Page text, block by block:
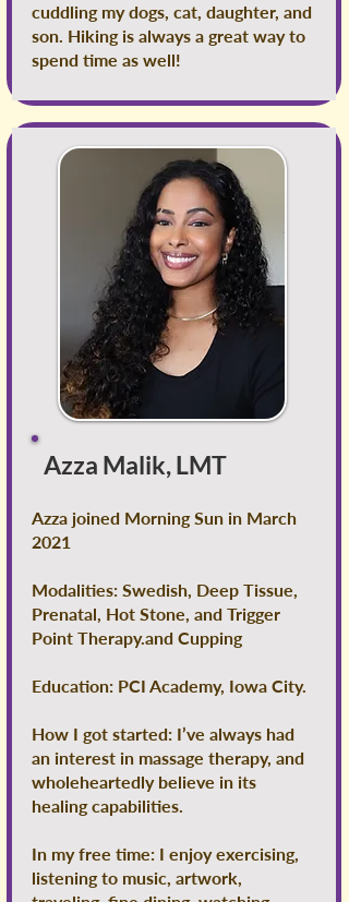
cuddling my dogs, cat, daughter, and
son. Hiking is always a great way to
spend time as well!
Azza Malik, LMT
Azza joined Morning Sun in March
2021
Modalities: Swedish, Deep Tissue,
Prenatal, Hot Stone, and Trigger
Point Therapy.and Cupping
Education: PCI Academy, Iowa City.
How I got started: I’ve always had
an interest in massage therapy, and
wholeheartedly believe in its
healing capabilities.
In my free time: I enjoy exercising,
listening to music, artwork,